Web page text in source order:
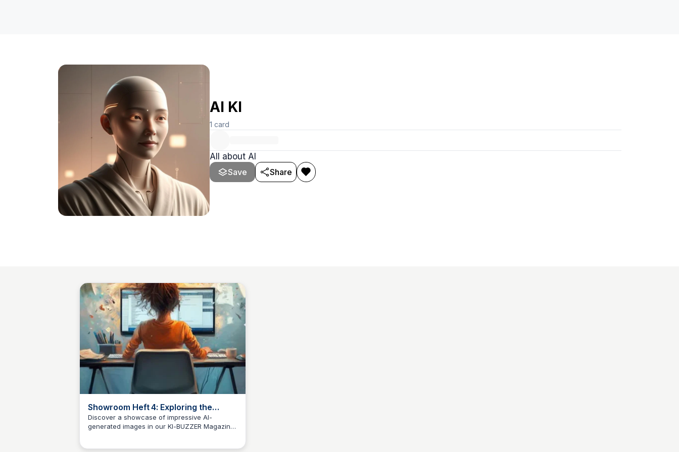
AI KI
1 card
All about AI
Save
Share
Showroom Heft 4: Exploring the
Potential of AI-Generated Images
Discover a showcase of impressive AI-
generated images in our KI-BUZZER Magazine
Klaus Mueller